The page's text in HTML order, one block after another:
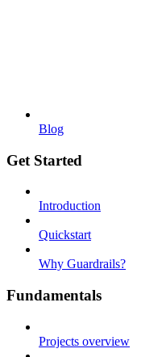
Blog
Get Started
Introduction
Quickstart
Why Guardrails?
Fundamentals
Projects overview